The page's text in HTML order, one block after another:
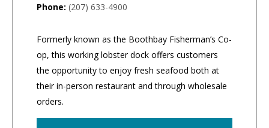
Phone: (207) 633-4900
Formerly known as the Boothbay Fisherman’s Co-
op, this working lobster dock offers customers
the opportunity to enjoy fresh seafood both at
their in-person restaurant and through wholesale
orders.